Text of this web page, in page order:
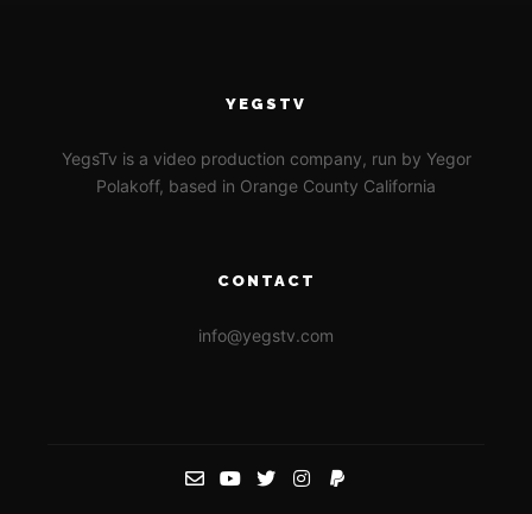
YEGSTV
YegsTv is a video production company, run by Yegor
Polakoff, based in Orange County California
CONTACT
info@yegstv.com